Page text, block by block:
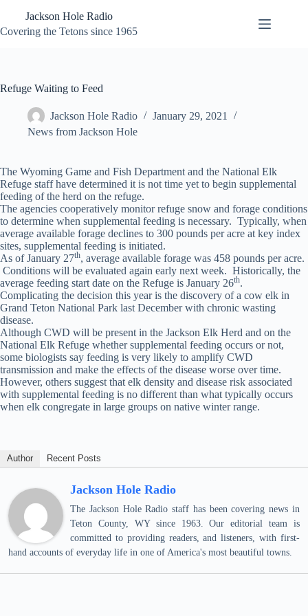
content
Jackson Hole Radio
Covering the Tetons since 1965
Refuge Waiting to Feed
Jackson Hole Radio
January 29, 2021
News from Jackson Hole
The Wyoming Game and Fish Department and the National Elk
Refuge staff have determined it is not time yet to begin supplemental
feeding of the herd on the refuge.
The agencies cooperatively monitor refuge snow and forage conditions
to determine when supplemental feeding is necessary. Typically, when
average available forage declines to 300 pounds per acre at key index
sites, supplemental feeding is initiated.
As of January 27th, average available forage was 458 pounds per acre.
Conditions will be evaluated again early next week. Historically, the
average feeding start date on the Refuge is January 26th.
Complicating the decision this year is the discovery of a cow elk in
Grand Teton National Park last December with chronic wasting
disease.
Although CWD will be present in the Jackson Elk Herd and on the
National Elk Refuge whether supplemental feeding occurs or not,
some biologists say feeding is very likely to amplify CWD
transmission and make the effects of the disease worse over time.
However, others suggest that elk density and disease risk associated
with supplemental feeding is no different than what typically occurs
when elk congregate in large groups on native winter range.
Author Recent Posts
Jackson Hole Radio
The Jackson Hole Radio staff has been covering news in
Teton County, WY since 1963. Our editorial team is
committed to providing readers, and listeners, with first-
hand accounts of everyday life in one of America's most beautiful towns.